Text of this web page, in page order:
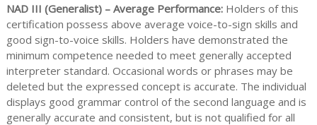
NAD III (Generalist) – Average Performance:Holders of this
certification possess above average voice-to-sign skills and
good sign-to-voice skills. Holders have demonstrated the
minimum competence needed to meet generally accepted
interpreter standard. Occasional words or phrases may be
deleted but the expressed concept is accurate. The individual
displays good grammar control of the second language and is
generally accurate and consistent, but is not qualified for all